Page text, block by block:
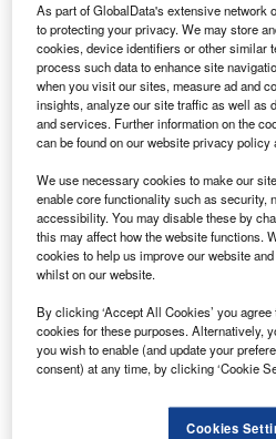
T he forward propulsion
Aerospace’s Sundancer
space habitat — has
programme.
The Sundancer project aims to
that will have 15-year lifespan
Discover B2B Marketing
Combine business intelligence
reach engaged professionals
As part of GlobalData's extensive network
to protecting your privacy. We may store
cookies, device identifiers or other similar
process such data to enhance site
when you visit our sites, measure ad and
insights, analyze our site traffic as well as
and services. Further information on the
can be found on our website privacy
We use necessary cookies to make our
enable core functionality such as security,
accessibility. You may disable these by
this may affect how the website functions.
cookies to help us improve our website
whilst on our website.
By clicking ‘Accept All Cookies’ you
cookies for these purposes. Alternatively,
you wish to enable (and update your
consent) at any time, by clicking ‘Cookie
Cookies